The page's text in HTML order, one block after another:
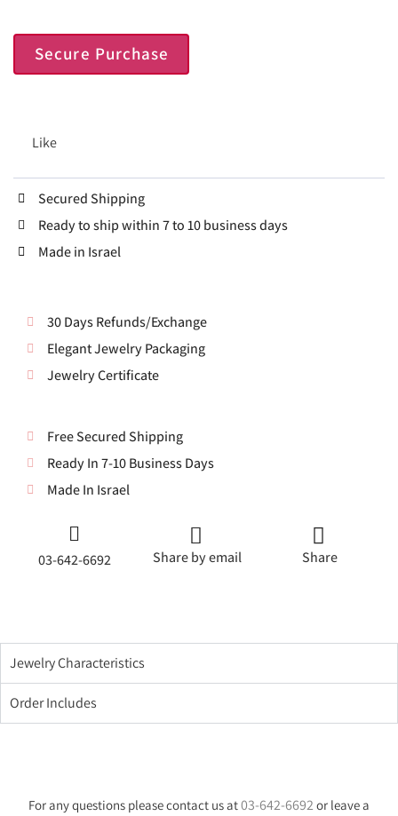
Secure Purchase
Like
Secured Shipping
Ready to ship within 7 to 10 business days
Made in Israel
30 Days Refunds/Exchange
Elegant Jewelry Packaging
Jewelry Certificate
Free Secured Shipping
Ready In 7-10 Business Days
Made In Israel
03-642-6692 Share by email Share
Jewelry Characteristics
Order Includes
For any questions please contact us at03-642-6692 or leave a